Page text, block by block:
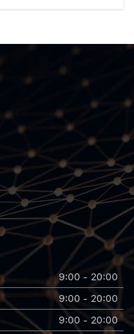
9:00 - 20:00
9:00 - 20:00
9:00 - 20:00